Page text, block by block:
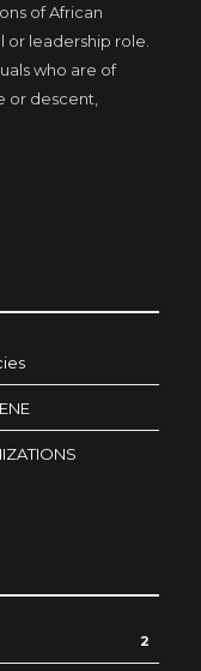
of African
or leadership role.
who are of
or descent,
2